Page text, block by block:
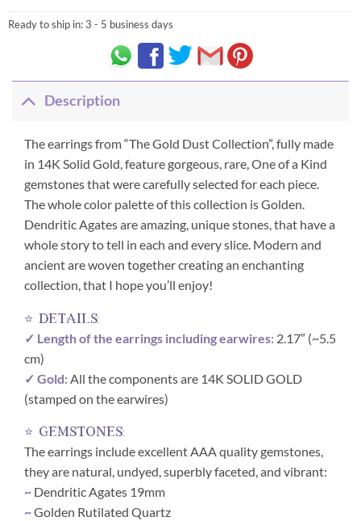
Ready to ship in:3 - 5 business days
Description
The earrings from “The Gold Dust Collection”, fully made
in 14K Solid Gold, feature gorgeous, rare, One of a Kind
gemstones that were carefully selected for each piece.
The whole color palette of this collection is Golden.
Dendritic Agates are amazing, unique stones, that have a
whole story to tell in each and every slice. Modern and
ancient are woven together creating an enchanting
collection, that I hope you’ll enjoy!
⭐ details:
✓ Length of the earrings including earwires: 2.17″ (~5.5
cm)
✓ Gold: All the components are 14K SOLID GOLD
(stamped on the earwires)
⭐ gemstones:
The earrings include excellent AAA quality gemstones,
they are natural, undyed, superbly faceted, and vibrant:
~ Dendritic Agates 19mm
~Golden Rutilated Quartz